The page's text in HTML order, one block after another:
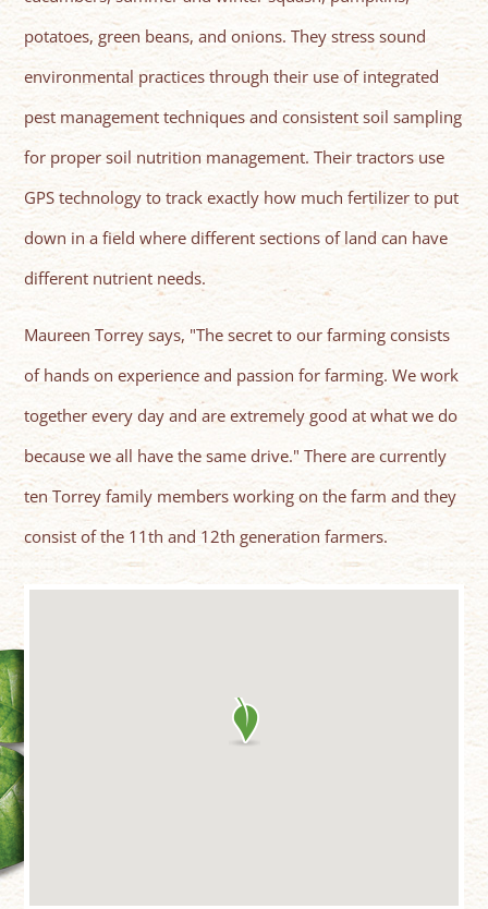
potatoes, green beans, and onions. They stress sound
environmental practices through their use of integrated
pest management techniques and consistent soil sampling
for proper soil nutrition management. Their tractors use
GPS technology to track exactly how much fertilizer to put
down in a field where different sections of land can have
different nutrient needs.
Maureen Torrey says, "The secret to our farming consists
of hands on experience and passion for farming. We work
together every day and are extremely good at what we do
because we all have the same drive." There are currently
ten Torrey family members working on the farm and they
consist of the 11th and 12th generation farmers.